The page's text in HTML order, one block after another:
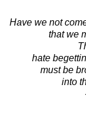
Have we not
that we
hate
must be
into